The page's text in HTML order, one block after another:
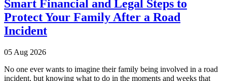
Smart Financial and Legal Steps to
Protect Your Family After a Road
Incident
05 Aug 2026
No one ever wants to imagine their family being involved in a road
incident, but knowing what to do in the moments and weeks that